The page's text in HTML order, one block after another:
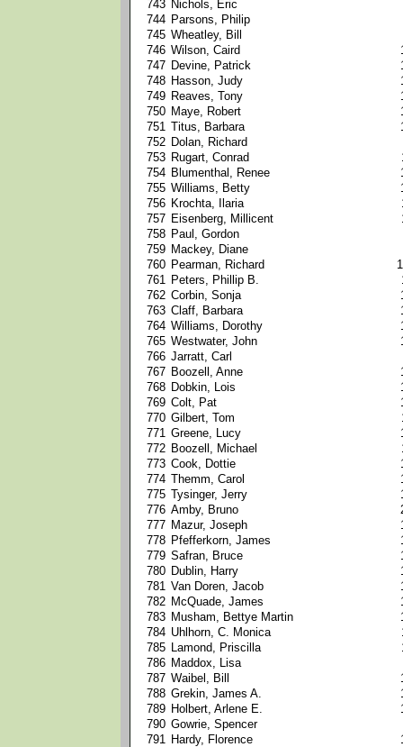
743 Nichols, Eric
744 Parsons, Philip
745 Wheatley, Bill
746 Wilson, Caird
747 Devine, Patrick
748 Hasson, Judy
749 Reaves, Tony
750 Maye, Robert
751 Titus, Barbara
752 Dolan, Richard
753 Rugart, Conrad
754 Blumenthal, Renee
755 Williams, Betty
756 Krochta, Ilaria
757 Eisenberg, Millicent
758 Paul, Gordon
759 Mackey, Diane
760 Pearman, Richard
761 Peters, Phillip B.
762 Corbin, Sonja
763 Claff, Barbara
764 Williams, Dorothy
765 Westwater, John
766 Jarratt, Carl
767 Boozell, Anne
768 Dobkin, Lois
769 Colt, Pat
770 Gilbert, Tom
771 Greene, Lucy
772 Boozell, Michael
773 Cook, Dottie
774 Themm, Carol
775 Tysinger, Jerry
776 Amby, Bruno
777 Mazur, Joseph
778 Pfefferkorn, James
779 Safran, Bruce
780 Dublin, Harry
781 Van Doren, Jacob
782 McQuade, James
783 Musham, Bettye Martin
784 Uhlhorn, C. Monica
785 Lamond, Priscilla
786 Maddox, Lisa
787 Waibel, Bill
788 Grekin, James A.
789 Holbert, Arlene E.
790 Gowrie, Spencer
791 Hardy, Florence